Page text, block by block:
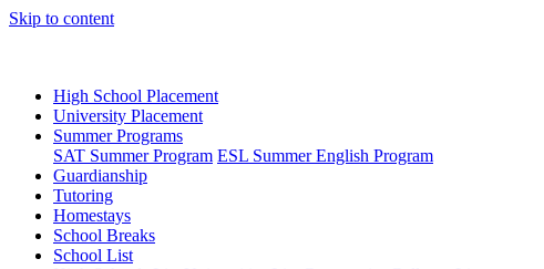
Skip to content
High School Placement
University Placement
Summer Programs
SAT Summer Program ESL Summer English Program
Guardianship
Tutoring
Homestays
School Breaks
School List